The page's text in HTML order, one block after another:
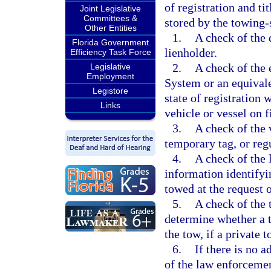
Joint Legislative
Committees &
Other Entities
Florida Government
Efficiency Task Force
Legislative
Employment
Legistore
Links
of registration and
stored by the
1.
A check of the
lienholder.
2.
A check of
System or an
state of registration
vehicle or vessel on
3.
A check of the
temporary tag, or
4.
A check of the
information
towed at the request
5.
A check of
determine whether a
the tow, if a private
6. If there is no
of the law